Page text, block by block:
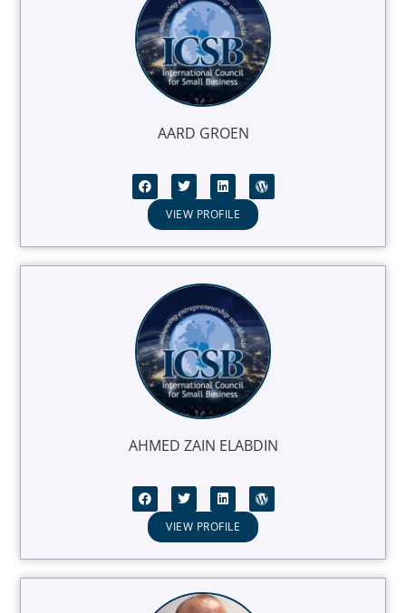
AARD GROEN
VIEW PROFILE
AHMED ZAIN ELABDIN
VIEW PROFILE